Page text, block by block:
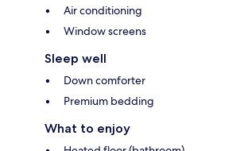
Air conditioning
Window screens
Sleep well
Down comforter
Premium bedding
What to enjoy